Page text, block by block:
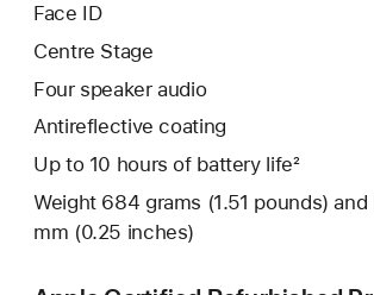
Face ID
Centre Stage
Four speaker audio
Antireflective coating
Up to 10 hours of battery life²
Weight 684 grams (1.51 pounds)
mm (0.25 inches)